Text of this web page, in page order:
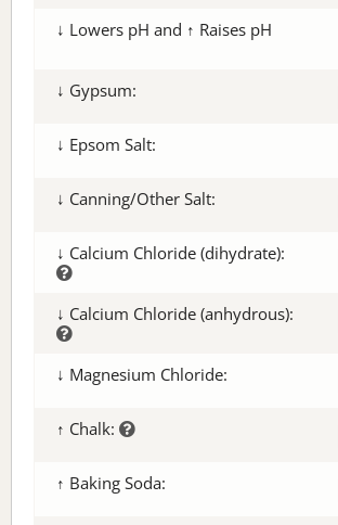
↓ Lowers pH and ↑ Raises pH
↓ Gypsum:
↓ Epsom Salt:
↓ Canning/Other Salt:
↓ Calcium Chloride (dihydrate):
↓ Calcium Chloride (anhydrous):
↓ Magnesium Chloride:
↑ Chalk:
↑ Baking Soda: